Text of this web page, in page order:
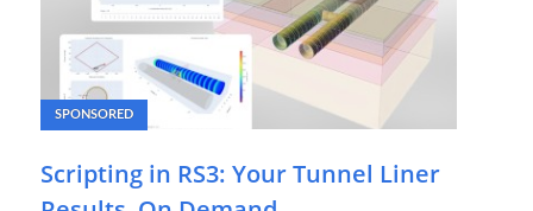
SPONSORED
Scripting in RS3: Your Tunnel Liner